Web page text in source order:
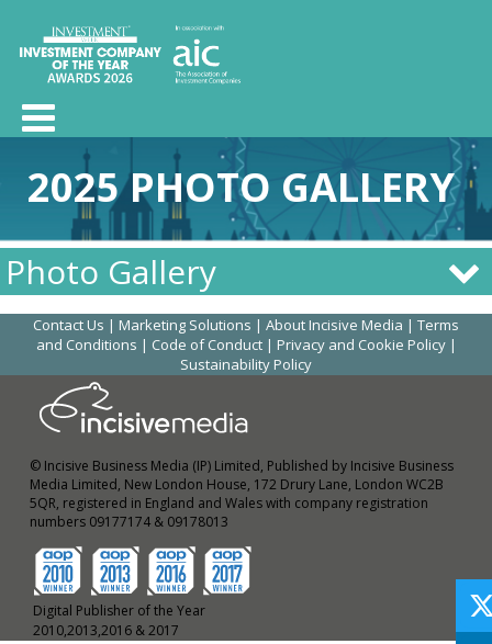
2025 PHOTO GALLERY
Photo Gallery
Contact Us | Marketing Solutions | About Incisive Media | Terms
and Conditions | Code of Conduct| Privacy and Cookie Policy|
Sustainability Policy
© Incisive Business Media (IP) Limited, Published by Incisive Business
Media Limited, New London House, 172 Drury Lane, London WC2B
5QR, registered in England and Wales with company registration
numbers 09177174 & 09178013
Digital Publisher of the Year
2010,2013,2016 & 2017